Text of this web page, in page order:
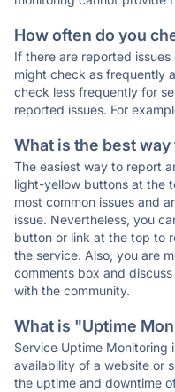
How often do you
If there are reported
might check as frequently
check less frequently for
reported issues. For
What is the best
The easiest way to report
light-yellow buttons at the
most common issues and
issue. Nevertheless, you
button or link at the top to
the service. Also, you are
comments box and
with the community.
What is "Uptime
Service Uptime Monitoring
availability of a website or
the uptime and downtime